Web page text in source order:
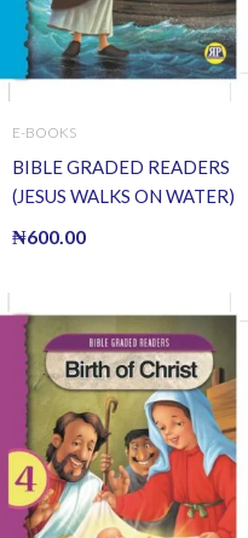
E-BOOKS
BIBLE GRADED READERS
(JESUS WALKS ON WATER)
₦600.00